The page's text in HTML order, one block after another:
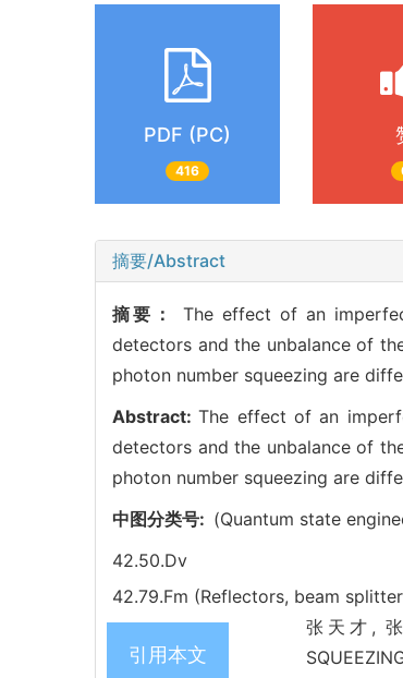
PDF (PC)
416
摘要/Abstract
摘要： The effect of an
detectors and the unbalance of
photon number squeezing are
Abstract:The effect of an
detectors and the unbalance of
photon number squeezing are
中图分类号: (Quantum state
42.50.Dv
42.79.Fm (Reflectors, beam
引用本文
张天才, 张